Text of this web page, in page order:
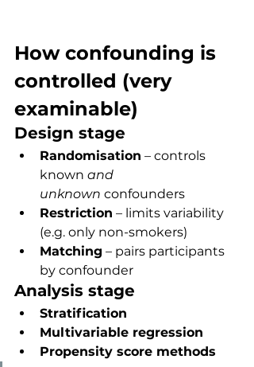
How confounding is
controlled (very
examinable)
Design stage
Randomisation – controls
known and
unknown confounders
Restriction – limits variability
(e.g. only non-smokers)
Matching – pairs participants
by confounder
Analysis stage
Stratification
Multivariable regression
Propensity score methods